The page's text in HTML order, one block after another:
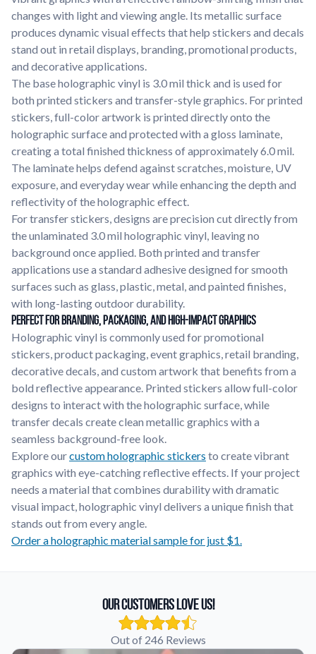
Learn about our company mission, values, and team members.
Material Samples
Order samples to see the print quality, durability, and color up
close.
Request A Quote
Easily request a custom quote for a product.
Sticker Accessories
Tools and extras to perfect your sticker application.
Videos
Watch tutorials and product showcases.
Why Buy From Us
Discover what sets us apart from the competition.
changes with light and viewing angle. Its metallic surface
produces dynamic visual effects that help stickers and decals
stand out in retail displays, branding, promotional products,
and decorative applications.
The base holographic vinyl is 3.0 mil thick and is used for
both printed stickers and transfer-style graphics. For printed
stickers, full-color artwork is printed directly onto the
holographic surface and protected with a gloss laminate,
creating a total finished thickness of approximately 6.0 mil.
The laminate helps defend against scratches, moisture, UV
exposure, and everyday wear while enhancing the depth and
reflectivity of the holographic effect.
For transfer stickers, designs are precision cut directly from
the unlaminated 3.0 mil holographic vinyl, leaving no
background once applied. Both printed and transfer
applications use a standard adhesive designed for smooth
surfaces such as glass, plastic, metal, and painted finishes,
with long-lasting outdoor durability.
Perfect for Branding, Packaging, and High-Impact Graphics
Holographic vinyl is commonly used for promotional
stickers, product packaging, event graphics, retail branding,
decorative decals, and custom artwork that benefits from a
bold reflective appearance. Printed stickers allow full-color
designs to interact with the holographic surface, while
transfer decals create clean metallic graphics with a
seamless background-free look.
Explore ourcustom holographic stickers to create vibrant
graphics with eye-catching reflective effects. If your project
needs a material that combines durability with dramatic
visual impact, holographic vinyl delivers a unique finish that
stands out from every angle.
Order a holographic material sample for just $1.
Our Customers Love Us!
Out of 246 Reviews